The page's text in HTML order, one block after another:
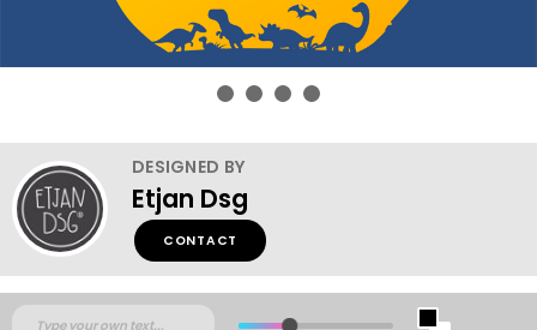
DESIGNED BY
Etjan Dsg
CONTACT